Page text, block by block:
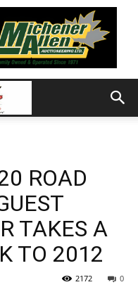
ROAD
TAKES A
TO 2012
0
2172